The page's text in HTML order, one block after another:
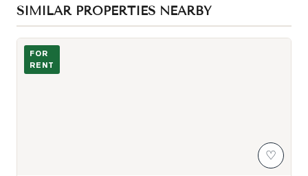
SIMILAR PROPERTIES NEARBY
Kitchen Dining
FOR
RENT
♡